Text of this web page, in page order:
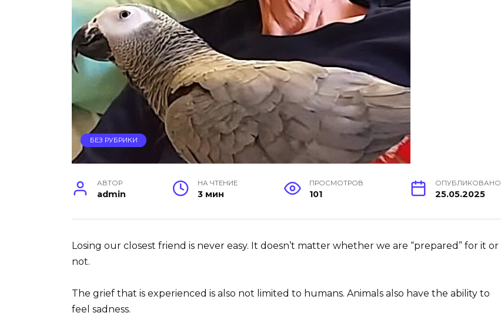
БЕЗ РУБРИКИ
АВТОР
admin
НА ЧТЕНИЕ
3 мин
ПРОСМОТРОВ
101
ОПУБЛИКОВАНО
25.05.2025
Losing our closest friend is never easy. It doesn’t matter whether we are “prepared” for it or
not.
The grief that is experienced is also not limited to humans. Animals also have the ability to
feel sadness.